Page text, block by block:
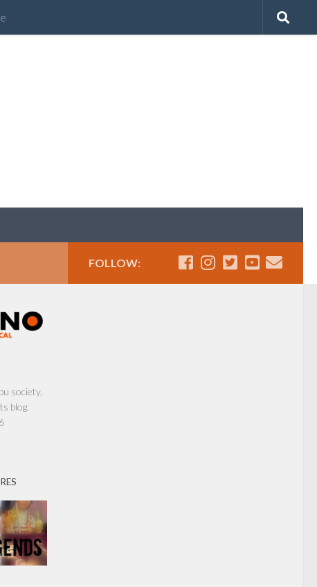
FOLLOW:
society,
blog.